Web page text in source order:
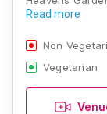
Read more
Non
Vegetarian